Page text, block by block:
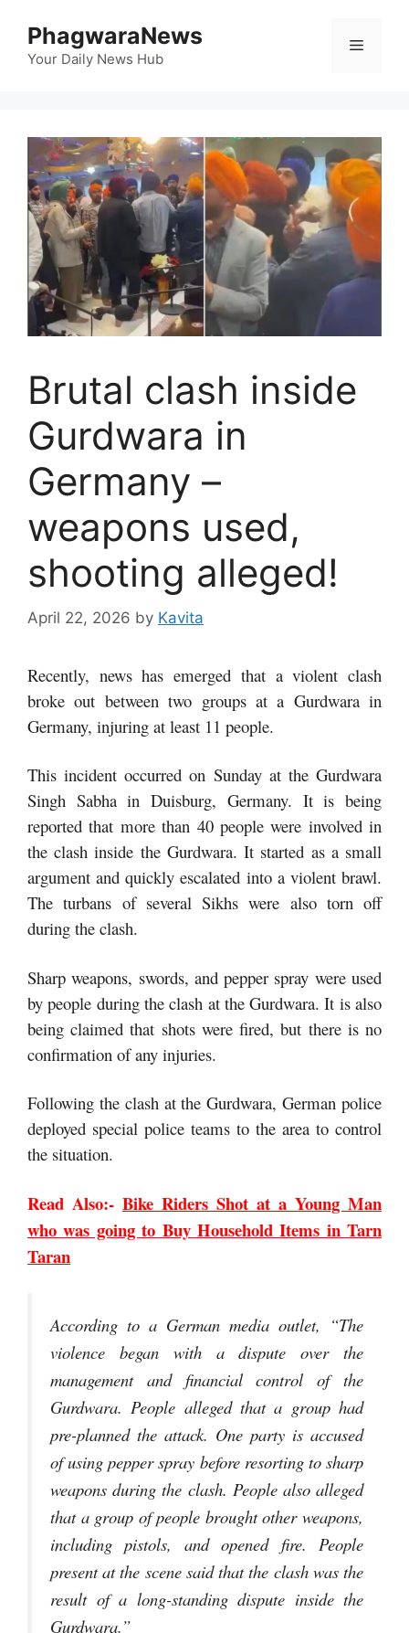
content
PhagwaraNews
Your Daily News Hub
Menu
Brutal clash inside
Gurdwara in
Germany –
weapons used,
shooting alleged!
April 22, 2026 by Kavita
Recently, news has emerged that a violent clash
broke out between two groups at a Gurdwara in
Germany, injuring at least 11 people.
This incident occurred on Sunday at the Gurdwara
Singh Sabha in Duisburg, Germany. It is being
reported that more than 40 people were involved in
the clash inside the Gurdwara. It started as a small
argument and quickly escalated into a violent brawl.
The turbans of several Sikhs were also torn off
during the clash.
Sharp weapons, swords, and pepper spray were used
by people during the clash at the Gurdwara. It is also
being claimed that shots were fired, but there is no
confirmation of any injuries.
Following the clash at the Gurdwara, German police
deployed special police teams to the area to control
the situation.
Read Also:- Bike Riders Shot at a Young Man
who was going to Buy Household Items in Tarn
Taran
According to a German media outlet, “The
violence began with a dispute over the
management and financial control of the
Gurdwara. People alleged that a group had
pre-planned the attack. One party is accused
of using pepper spray before resorting to sharp
weapons during the clash. People also alleged
that a group of people brought other weapons,
including pistols, and opened fire. People
present at the scene said that the clash was the
result of a long-standing dispute inside the
Gurdwara.”